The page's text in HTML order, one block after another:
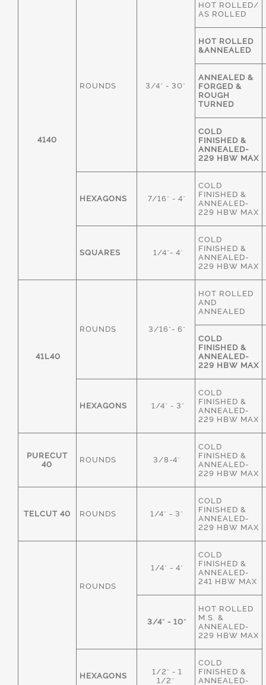
4140
ROUNDS 3/4" - 30"
HOT ROLLED/
AS ROLLED
HOT ROLLED
&ANNEALED
ANNEALED &
FORGED &
ROUGH
TURNED
COLD
FINISHED &
ANNEALED-
229 HBW MAX
HEXAGONS 7/16" - 4"
COLD
FINISHED &
ANNEALED-
229 HBW MAX
SQUARES 1/4"- 4"
COLD
FINISHED &
ANNEALED-
229 HBW MAX
41L40
ROUNDS 3/16"- 6"
HOT ROLLED
AND
ANNEALED
COLD
FINISHED &
ANNEALED-
229 HBW MAX
HEXAGONS 1/4" - 3"
COLD
FINISHED &
ANNEALED-
229 HBW MAX
PURECUT
40
ROUNDS 3/8-4"
COLD
FINISHED &
ANNEALED-
229 HBW MAX
TELCUT 40 ROUNDS 1/4" - 3"
COLD
FINISHED &
ANNEALED-
229 HBW MAX
ROUNDS
1/4" - 4"
COLD
FINISHED &
ANNEALED-
241 HBW MAX
3/4" - 10"
HOT ROLLED
M.S. &
ANNEALED-
229 HBW MAX
HEXAGONS
1/2" - 1
1/2"
COLD
FINISHED &
ANNEALED-